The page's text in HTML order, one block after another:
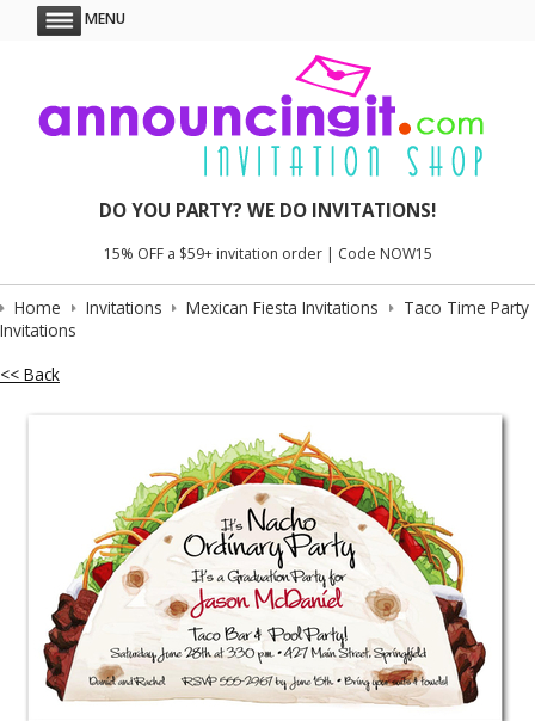
MENU
DO YOU PARTY? WE DO INVITATIONS!
15% OFF a $59+ invitation order | Code NOW15
Home Invitations Mexican Fiesta Invitations
Taco Time Party
Invitations
<< Back